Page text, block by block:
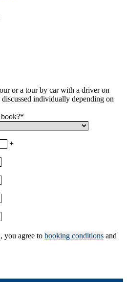
or a tour by car with a driver on
discussed individually depending on
+
you agree to booking conditions and